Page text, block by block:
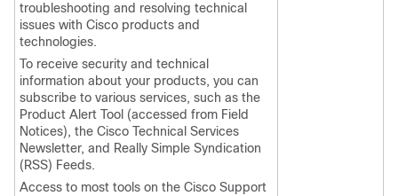
troubleshooting and resolving technical
issues with Cisco products and
technologies.
To receive security and technical
information about your products, you can
subscribe to various services, such as the
Product Alert Tool (accessed from Field
Notices), the Cisco Technical Services
Newsletter, and Really Simple Syndication
(RSS) Feeds.
Access to most tools on the Cisco Support